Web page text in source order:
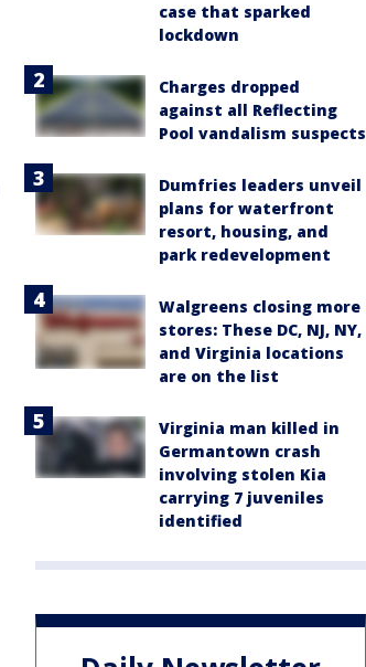
case that sparked
lockdown
Charges dropped
against all Reflecting
Pool vandalism suspects
Dumfries leaders unveil
plans for waterfront
resort, housing, and
park redevelopment
Walgreens closing more
stores: These DC, NJ, NY,
and Virginia locations
are on the list
Virginia man killed in
Germantown crash
involving stolen Kia
carrying 7 juveniles
identified